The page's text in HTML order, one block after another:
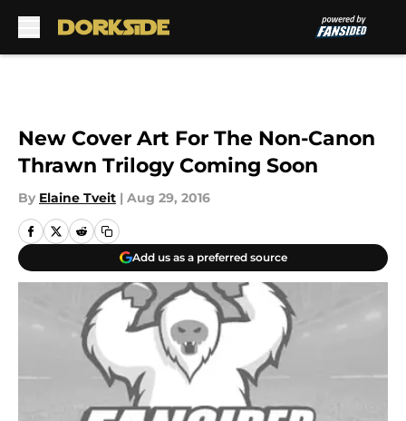
New Cover Art For The Non-Canon
Thrawn Trilogy Coming Soon
By Elaine Tveit | Aug 29, 2016
Add us as a preferred source